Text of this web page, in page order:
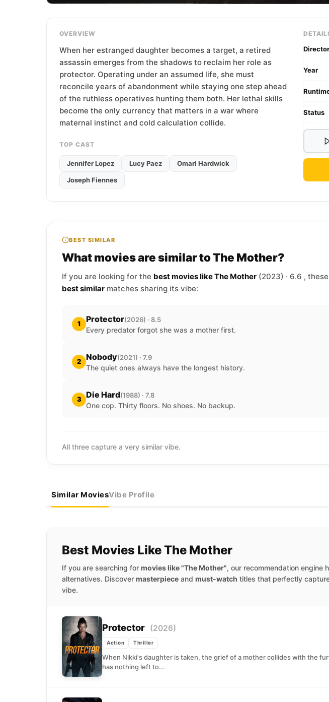
OVERVIEW
When her estranged daughter becomes a target, a retired
assassin emerges from the shadows to reclaim her role as
protector. Operating under an assumed life, she must
reconcile years of abandonment while staying one step ahead
of the ruthless operatives hunting them both. Her lethal skills
become the only currency that matters in a war where
maternal instinct and cold calculation collide.
TOP CAST
Jennifer Lopez Lucy Paez Omari Hardwick
Joseph Fiennes
Director
Year
Status
BEST SIMILAR
What movies are similar to The Mother?
If you are looking for the best movies like The Mother (2023) · 6.6 ,
best similar matches sharing its vibe:
1 Protector(2026) · 8.5
Every predator forgot she was a mother first.
2 Nobody(2021) · 7.9
The quiet ones always have the longest history.
3 Die Hard(1988) · 7.8
One cop. Thirty floors. No shoes. No backup.
All three capture a very similar vibe.
Similar MoviesVibe Profile
Best Movies Like The Mother
If you are searching for movies like "The Mother", our recommendation engine
alternatives. Discover masterpiece and must-watch titles that perfectly
vibe.
Protector (2026)
Action Thriller
When Nikki's daughter is taken, the grief of a mother collides with the
has nothing left to...